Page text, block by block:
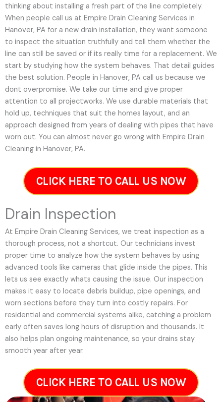
thinking about installing a fresh part of the line completely.
When people call us at Empire Drain Cleaning Services in
Hanover, PA for a new drain installation, they want someone
to inspect the situation truthfully and tell them whether the
line can still be saved or if its really time for a replacement. We
start by studying how the system behaves. That detail guides
the best solution. People in Hanover, PA call us because we
dont overpromise. We take our time and give proper
attention to all projectworks. We use durable materials that
hold up, techniques that suit the homes layout, and an
approach designed from years of dealing with pipes that have
worn out. You can almost never go wrong with Empire Drain
Cleaning in Hanover, PA.
CLICK HERE TO CALL US NOW
Drain Inspection
At Empire Drain Cleaning Services, we treat inspection as a
thorough process, not a shortcut. Our technicians invest
proper time to analyze how the system behaves by using
advanced tools like cameras that glide inside the pipes. This
lets us see exactly whats causing the issue. Our inspection
makes it easy to locate debris buildup, pipe openings, and
worn sections before they turn into costly repairs. For
residential and commercial systems alike, catching a problem
early often saves long hours of disruption and thousands. It
also helps plan ongoing maintenance, so your drains stay
smooth year after year.
CLICK HERE TO CALL US NOW